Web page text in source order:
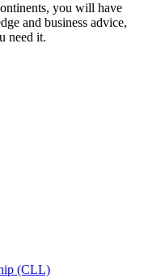
you will have
and business advice,
need it.
(CLL)